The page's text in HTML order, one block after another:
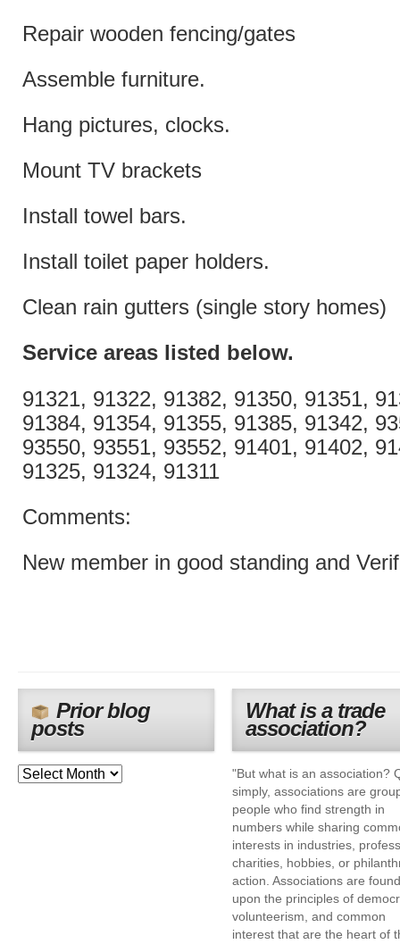
Repair wooden fencing/gates
Assemble furniture.
Hang pictures, clocks.
Mount TV brackets
Install towel bars.
Install toilet paper holders.
Clean rain gutters (single story homes)
Service areas listed below.
91321, 91322, 91382, 91350, 91351,
91384, 91354, 91355, 91385, 91342,
93550, 93551, 93552, 91401, 91402,
91325, 91324, 91311
Comments:
New member in good standing and
Prior blog
posts
What is a trade
association?
"But what is an association?
simply, associations are
people who find strength in
numbers while sharing
interests in industries,
charities, hobbies, or
action. Associations are
upon the principles of
volunteerism, and common
interest that are the heart of